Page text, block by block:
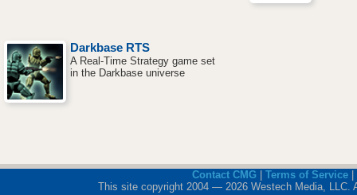
Darkbase RTS
A Real-Time Strategy game set
in the Darkbase universe
Contact CMG Terms of Service|
This site copyright 2004 — 2026 Westech Media, LLC.